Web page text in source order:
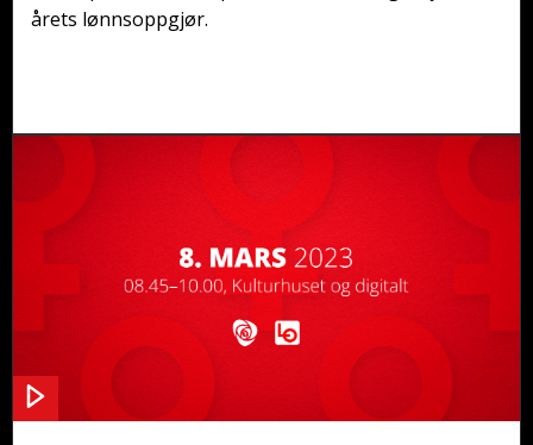
årets lønnsoppgjør.